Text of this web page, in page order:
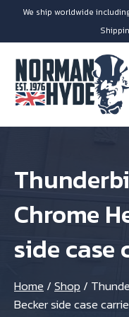
We ship worldwide
Chrome
side case
Home /Shop /
Becker side case